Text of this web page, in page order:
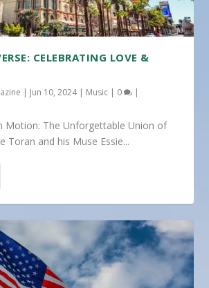
CELEBRATING LOVE &
| Jun 10, 2024| Music | 0 |
Motion: The Unforgettable Union of
Toran and his Muse Essie...